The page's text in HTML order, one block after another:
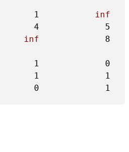
1
inf
4
5
inf
8
1
0
1
1
0
1